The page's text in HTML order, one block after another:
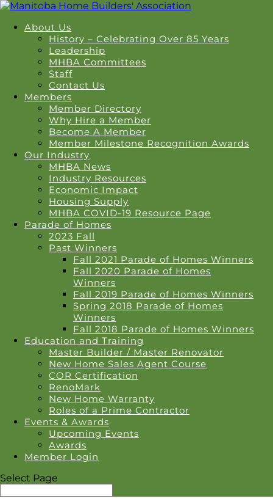
About Us
History – Celebrating Over 85 Years
Leadership
MHBA Committees
Staff
Contact Us
Members
Member Directory
Why Hire a Member
Become A Member
Member Milestone Recognition Awards
Our Industry
MHBA News
Industry Resources
Economic Impact
Housing Supply
MHBA COVID-19 Resource Page
Parade of Homes
2023 Fall
Past Winners
Fall 2021 Parade of Homes Winners
Fall 2020 Parade of Homes
Winners
Fall 2019 Parade of Homes Winners
Spring 2018 Parade of Homes
Winners
Fall 2018 Parade of Homes Winners
Education and Training
Master Builder / Master Renovator
New Home Sales Agent Course
COR Certification
RenoMark
New Home Warranty
Roles of a Prime Contractor
Events & Awards
Upcoming Events
Awards
Member Login
Select Page